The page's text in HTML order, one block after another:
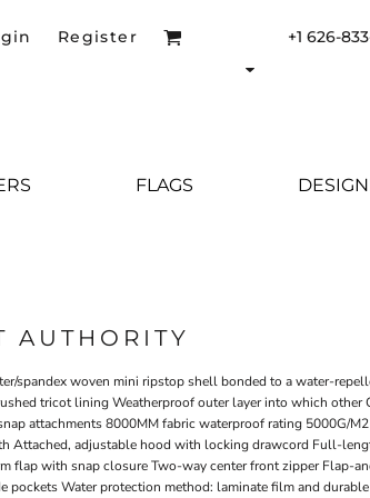
Register +1 626-
FLAGS
AUTHORITY
spandex woven mini ripstop shell bonded to a water-
tricot lining Weatherproof outer layer into which other
attachments 8000MM fabric waterproof rating 5000G/
Attached, adjustable hood with locking drawcord Full-
flap with snap closure Two-way center front zipper Flap-
pockets Water protection method: laminate film and